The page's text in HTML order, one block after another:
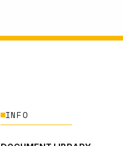
INFO